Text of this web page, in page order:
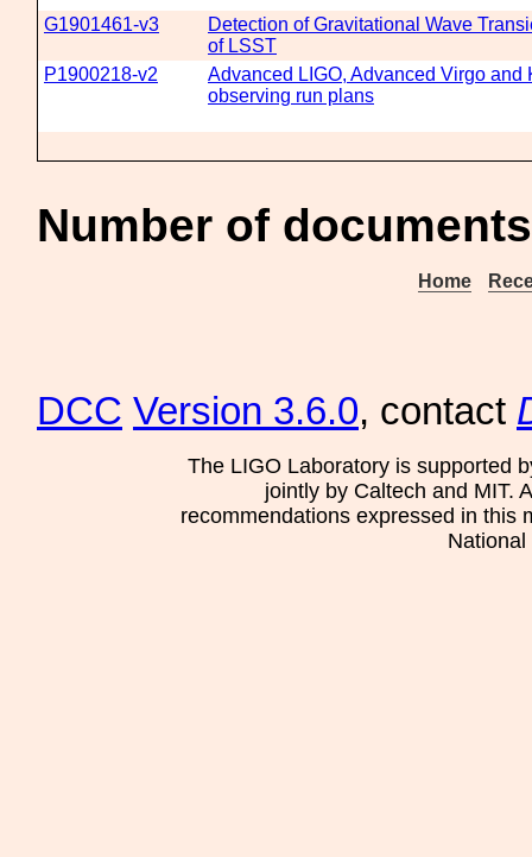
G1901461-v3
Detection of Gravitational Wave
of LSST
P1900218-v2
Advanced LIGO, Advanced Virgo and
observing run plans
Number of
Home
DCC Version 3.6.0, contact
The LIGO Laboratory is supported
jointly by Caltech and MIT.
recommendations expressed in this